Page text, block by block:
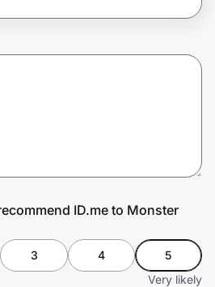
ID.me to Monster
3 4
5
Very likely